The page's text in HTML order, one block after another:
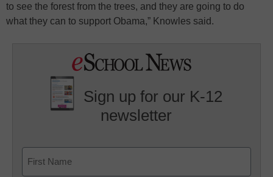
to see the forest from the trees, and they are going to do
what they can to support Obama,” Knowles said.
Sign up for our K-12
newsletter